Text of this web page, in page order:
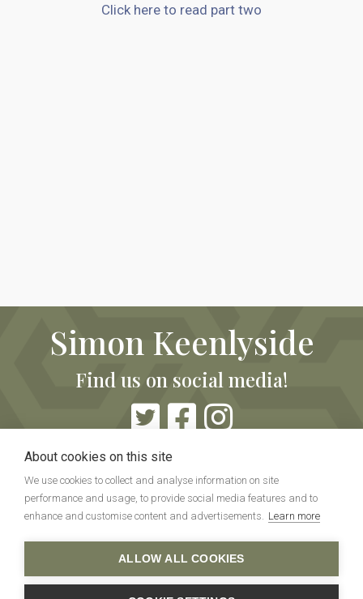
Click here to read part two
Simon Keenlyside
Find us on social media!
Copyright ©Simon Keenlyside Info. All rights reserved.
No personal data is collected or stored on this
website.
About cookies on this site
We use cookies to collect and analyse information on site
performance and usage, to provide social media features and to
enhance and customise content and advertisements. Learn more
ALLOW ALL COOKIES